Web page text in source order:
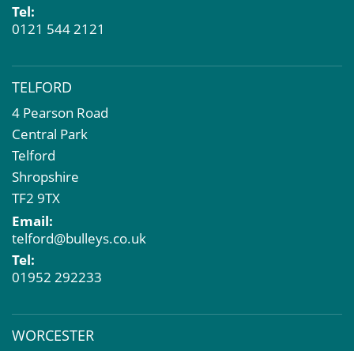
Tel:
0121 544 2121
TELFORD
4 Pearson Road
Central Park
Telford
Shropshire
TF2 9TX
Email:
telford@bulleys.co.uk
Tel:
01952 292233
WORCESTER